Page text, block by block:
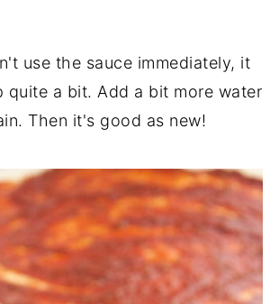
use the sauce immediately, it
quite a bit. Add a bit more water
Then it's good as new!